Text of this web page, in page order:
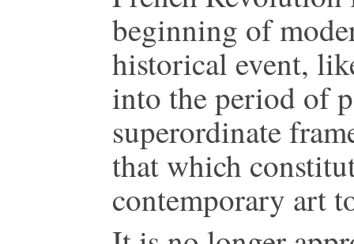
beginning of
historical event,
into the period of
superordinate
that which
contemporary art